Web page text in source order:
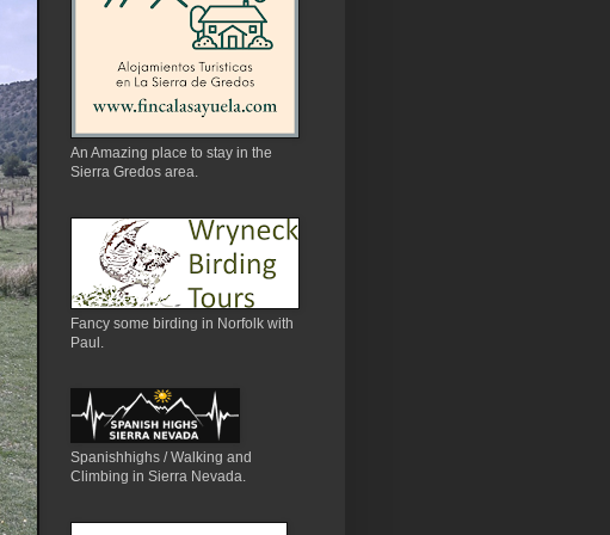
An Amazing place to stay in the
Sierra Gredos area.
Fancy some birding in Norfolk with
Paul.
Spanishhighs / Walking and
Climbing in Sierra Nevada.